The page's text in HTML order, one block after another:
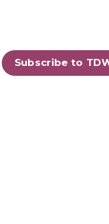
Subscribe to